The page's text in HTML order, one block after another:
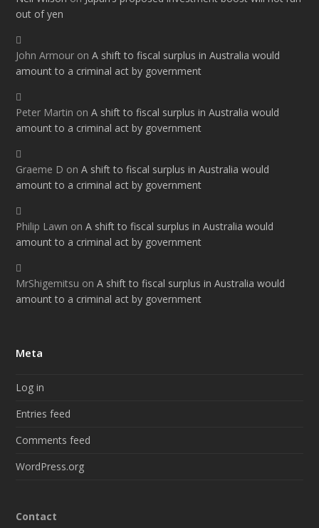
out of yen
John Armour onA shift to fiscal surplus in Australia would
amount to a criminal act by government
Peter Martin onA shift to fiscal surplus in Australia would
amount to a criminal act by government
Graeme D onA shift to fiscal surplus in Australia would
amount to a criminal act by government
Philip Lawn onA shift to fiscal surplus in Australia would
amount to a criminal act by government
MrShigemitsu onA shift to fiscal surplus in Australia would
amount to a criminal act by government
Meta
Log in
Entries feed
Comments feed
WordPress.org
Contact